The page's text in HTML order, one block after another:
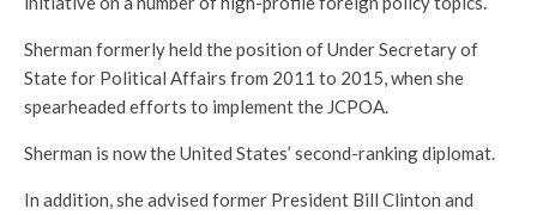
Sherman formerly held the position of Under Secretary of
State for Political Affairs from 2011 to 2015, when she
spearheaded efforts to implement the JCPOA.
Sherman is now the United States’ second-ranking diplomat.
In addition, she advised former President Bill Clinton and